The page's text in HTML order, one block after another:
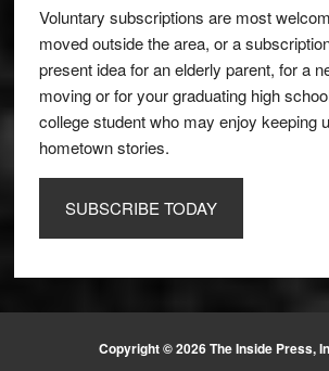
Voluntary subscriptions are most
moved outside the area, or a
present idea for an elderly parent, for a
moving or for your graduating high
college student who may enjoy keeping
hometown stories.
SUBSCRIBE TODAY
Copyright © 2026 The Inside Press,